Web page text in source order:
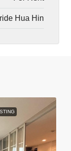
Hua Hin